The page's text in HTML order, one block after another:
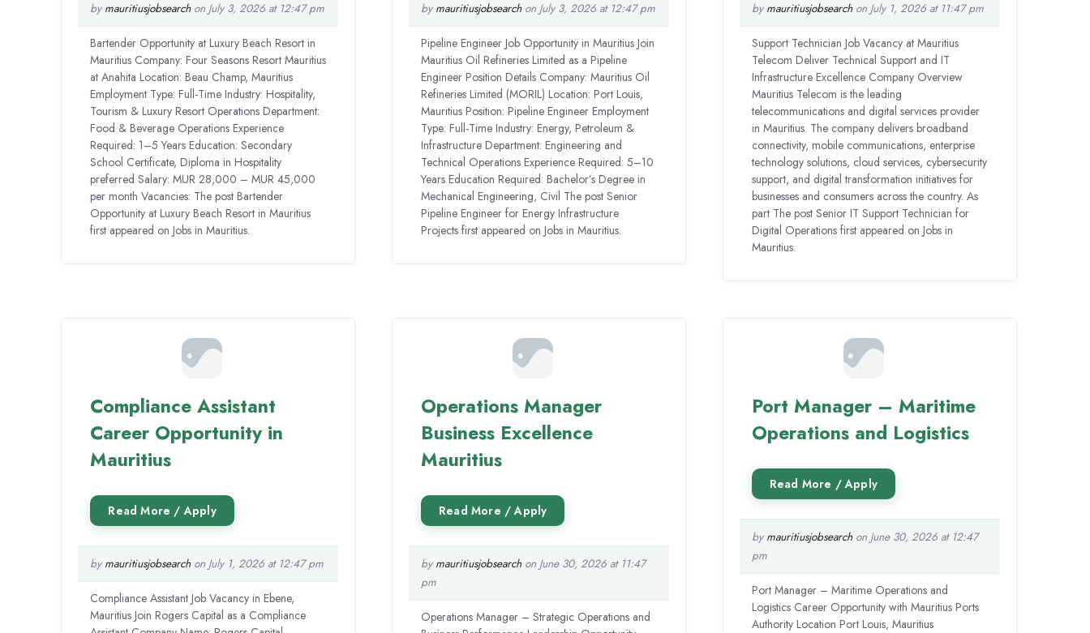
by mauritiusjobsearchon July 3, 2026 at 12:47 pm
Bartender Opportunity at Luxury Beach Resort in
Mauritius Company: Four Seasons Resort Mauritius
at Anahita Location: Beau Champ, Mauritius
Employment Type: Full-Time Industry: Hospitality,
Tourism & Luxury Resort Operations Department:
Food & Beverage Operations Experience
Required: 1–5 Years Education: Secondary
School Certificate, Diploma in Hospitality
preferred Salary: MUR 28,000 – MUR 45,000
per month Vacancies: The post Bartender
Opportunity at Luxury Beach Resort in Mauritius
first appeared on Jobs in Mauritius.
by mauritiusjobsearchon July 3, 2026 at 12:47 pm
Pipeline Engineer Job Opportunity in Mauritius Join
Mauritius Oil Refineries Limited as a Pipeline
Engineer Position Details Company: Mauritius Oil
Refineries Limited (MORIL) Location: Port Louis,
Mauritius Position: Pipeline Engineer Employment
Type: Full-Time Industry: Energy, Petroleum &
Infrastructure Department: Engineering and
Technical Operations Experience Required: 5–10
Years Education Required: Bachelor’s Degree in
Mechanical Engineering, Civil The post Senior
Pipeline Engineer for Energy Infrastructure
Projects first appeared on Jobs in Mauritius.
by mauritiusjobsearchon July 1, 2026 at 11:47 pm
Support Technician Job Vacancy at Mauritius
Telecom Deliver Technical Support and IT
Infrastructure Excellence Company Overview
Mauritius Telecom is the leading
telecommunications and digital services provider
in Mauritius. The company delivers broadband
connectivity, mobile communications, enterprise
technology solutions, cloud services, cybersecurity
support, and digital transformation initiatives for
businesses and consumers across the country. As
part The post Senior IT Support Technician for
Digital Operations first appeared on Jobs in
Mauritius.
Compliance Assistant
Career Opportunity in
Mauritius
by mauritiusjobsearchon July 1, 2026 at 12:47 pm
Compliance Assistant Job Vacancy in Ebene,
Mauritius Join Rogers Capital as a Compliance
Operations Manager
Business Excellence
Mauritius
by mauritiusjobsearchon June 30, 2026 at 11:47
pm
Operations Manager – Strategic Operations and
Port Manager – Maritime
Operations and Logistics
by mauritiusjobsearchon June 30, 2026 at 12:47
pm
Port Manager – Maritime Operations and
Logistics Career Opportunity with Mauritius Ports
Authority Location Port Louis, Mauritius